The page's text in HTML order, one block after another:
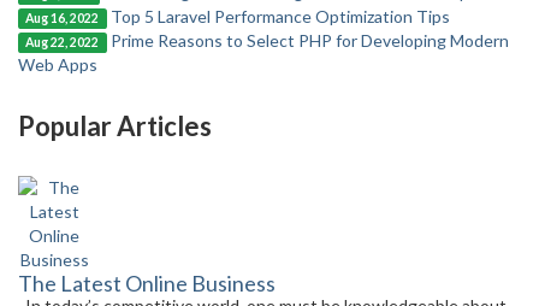
Aug 16, 2022 Top 5 Laravel Performance Optimization Tips
Aug 22, 2022
Prime Reasons to Select PHP for Developing Modern
Web Apps
Popular Articles
The Latest Online Business